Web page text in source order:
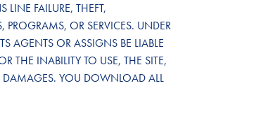
FAILURE, THEFT,
PROGRAMS, OR SERVICES. UNDER
AGENTS OR ASSIGNS BE LIABLE
THE INABILITY TO USE, THE SITE,
DAMAGES. YOU DOWNLOAD ALL